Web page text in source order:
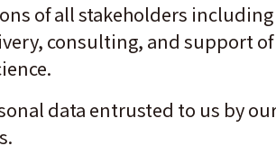
of all stakeholders
consulting, and support
data entrusted to us by